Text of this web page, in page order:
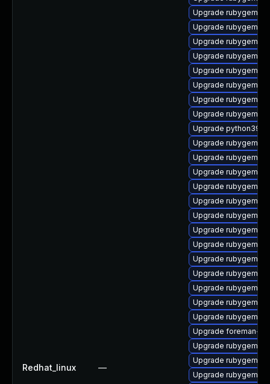
Redhat_linux —
Upgrade rubygem-
Upgrade rubygem-
Upgrade rubygem-
Upgrade rubygem-
Upgrade rubygem-
Upgrade rubygem-
Upgrade rubygem-
Upgrade rubygem-
Upgrade python39-
Upgrade rubygem-
Upgrade rubygem-
Upgrade rubygem-
Upgrade rubygem-
Upgrade rubygem-
Upgrade rubygem-
Upgrade rubygem-
Upgrade rubygem-
Upgrade rubygem-
Upgrade rubygem-
Upgrade rubygem-
Upgrade rubygem-
Upgrade rubygem-
Upgrade foreman-cli
Upgrade rubygem-
Upgrade rubygem-
Upgrade rubygem-